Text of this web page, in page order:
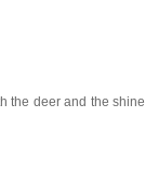
the deer and the shine